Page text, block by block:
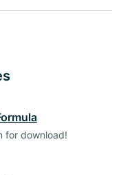
for download!